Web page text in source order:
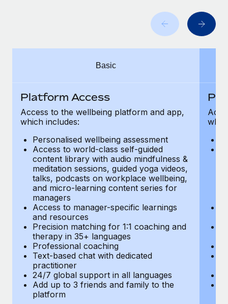
Why owned entities are key to maintaining
to the demands of today’s labor market, the...
What a Workday global payroll implementation
Most teams hear "payroll implementation" and picture a
six-month project with a dedicated team....
Learn More
Basic
Platform Access
Access to the wellbeing platform and app,
which includes:
Personalised wellbeing assessment
Access to world-class self-guided
content library with audio mindfulness &
meditation sessions, guided yoga videos,
talks, podcasts on workplace wellbeing,
and micro-learning content series for
managers
Access to manager-specific learnings
and resources
Precision matching for 1:1 coaching and
therapy in 35+ languages
Professional coaching
Text-based chat with dedicated
practitioner
24/7 global support in all languages
Add up to 3 friends and family to the
platform